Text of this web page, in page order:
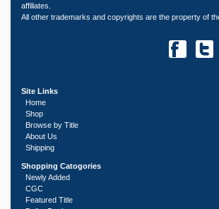
affiliates.
All other trademarks and copyrights are the property of
Site Links
Home
Shop
Browse by Title
About Us
Shipping
Shopping Catogories
Newly Added
CGC
Featured Title